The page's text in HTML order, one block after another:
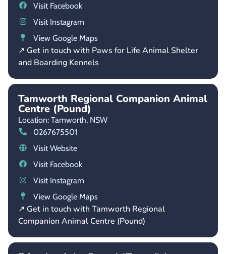
Visit Facebook
Visit Instagram
View Google Maps
↗ Get in touch with Paws for Life Animal Shelter
and Boarding Kennels
Tamworth Regional Companion Animal
Centre (Pound)
Location: Tamworth, NSW
0267675501
Visit Website
Visit Facebook
Visit Instagram
View Google Maps
↗ Get in touch with Tamworth Regional
Companion Animal Centre (Pound)